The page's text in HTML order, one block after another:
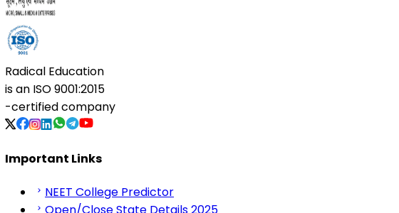
Radical Education
is an ISO 9001:2015
-certified company
Important Links
NEET College Predictor
Open/Close State Details 2025